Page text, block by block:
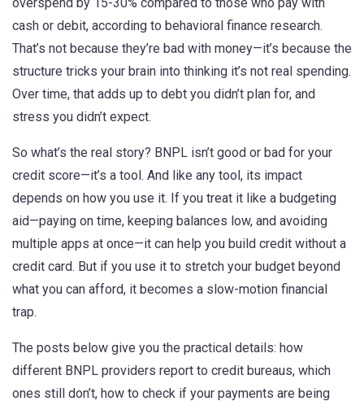
cash or debit, according to behavioral finance research.
That’s not because they’re bad with money—it’s because the
structure tricks your brain into thinking it’s not real spending.
Over time, that adds up to debt you didn’t plan for, and
stress you didn’t expect.
So what’s the real story? BNPL isn’t good or bad for your
credit score—it’s a tool. And like any tool, its impact
depends on how you use it. If you treat it like a budgeting
aid—paying on time, keeping balances low, and avoiding
multiple apps at once—it can help you build credit without a
credit card. But if you use it to stretch your budget beyond
what you can afford, it becomes a slow-motion financial
trap.
The posts below give you the practical details: how
different BNPL providers report to credit bureaus, which
ones still don’t, how to check if your payments are being